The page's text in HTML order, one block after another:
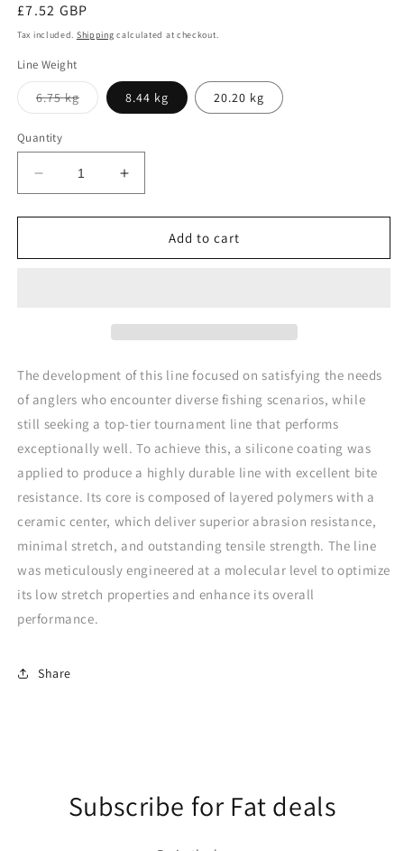
Regular
price
£7.52 GBP
Tax included. Shipping calculated at checkout.
Line Weight
6.75 kgVariant
sold
8.44 kg 20.20 kg
Quantity
Decrease
quantity
for
S-
Increase
quantity
for
Trabucco
S-
Add to cart
The development of this line focused on satisfying the needs
of anglers who encounter diverse fishing scenarios, while
still seeking a top-tier tournament line that performs
exceptionally well. To achieve this, a silicone coating was
applied to produce a highly durable line with excellent bite
resistance. Its core is composed of layered polymers with a
ceramic center, which deliver superior abrasion resistance,
minimal stretch, and outstanding tensile strength. The line
was meticulously engineered at a molecular level to optimize
its low stretch properties and enhance its overall
performance.
Share
Subscribe for Fat deals